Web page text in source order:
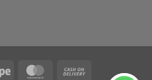
Stripe MasterCard